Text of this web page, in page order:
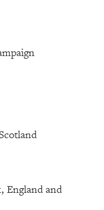
England and